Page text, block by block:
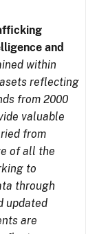
and
within
reflecting
from 2000
valuable
from
of all the
to
through
updated
are